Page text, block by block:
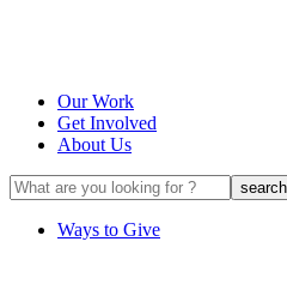
Our Work
Get Involved
About Us
Ways to Give